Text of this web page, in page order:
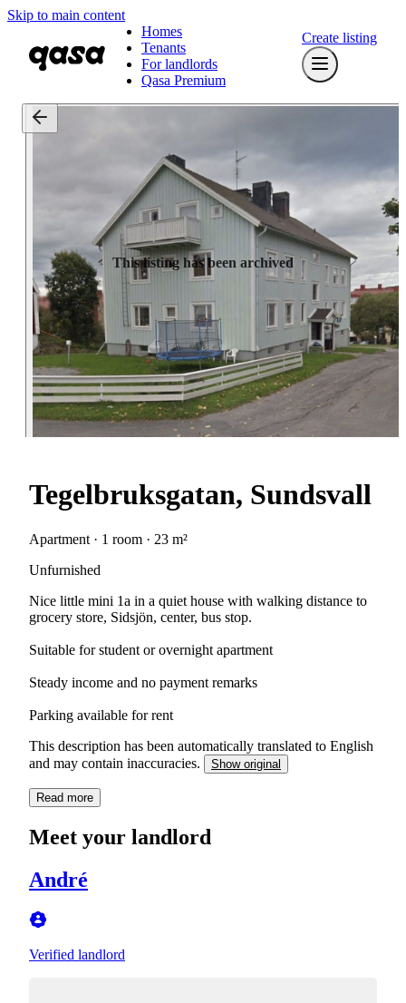
Skip to main content
Homes
Tenants
For landlords
Qasa Premium
Create listing
This listing has been archived
Tegelbruksgatan, Sundsvall
Apartment · 1 room · 23 m²
Unfurnished
Nice little mini 1a in a quiet house with walking distance to
grocery store, Sidsjön, center, bus stop.
Suitable for student or overnight apartment
Steady income and no payment remarks
Parking available for rent
This description has been automatically translated to English
and may contain inaccuracies.
Show original
Read more
Meet your landlord
André
Verified landlord